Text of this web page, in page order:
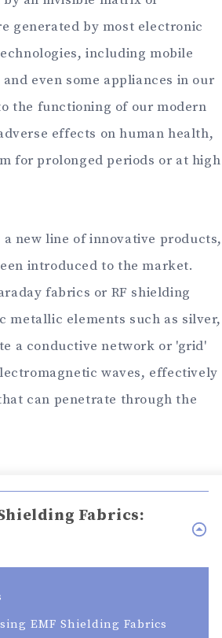
generated by most electronic
including mobile
even some appliances in our
the functioning of our modern
effects on human health,
for prolonged periods or at high
new line of innovative products,
introduced to the market.
fabrics or RF shielding
metallic elements such as silver,
a conductive network or 'grid'
waves, effectively
can penetrate through the
Fabrics:
EMF Shielding Fabrics